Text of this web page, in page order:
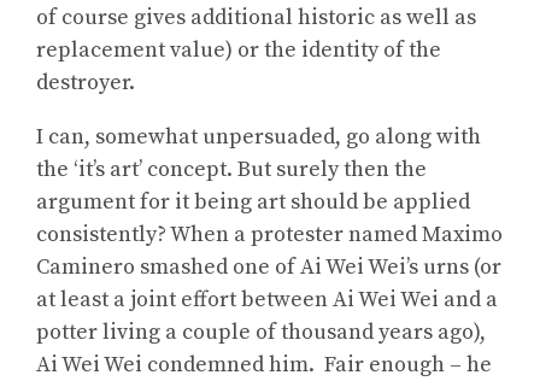
of course gives additional historic as well as
replacement value) or the identity of the
destroyer.
I can, somewhat unpersuaded, go along with
the ‘it’s art’ concept. But surely then the
argument for it being art should be applied
consistently? When a protester named Maximo
Caminero smashed one of Ai Wei Wei’s urns (or
at least a joint effort between Ai Wei Wei and a
potter living a couple of thousand years ago),
Ai Wei Wei condemned him. Fair enough – he